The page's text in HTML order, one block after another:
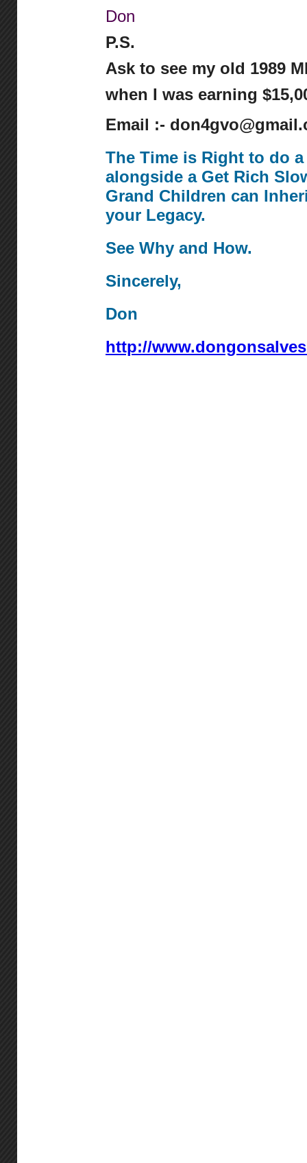
Don
P.S.
Ask to see my old 1989
when I was earning
Email :-
The Time is Right to do
alongside a Get Rich
Grand Children can
your Legacy.
See Why and How.
Sincerely,
Don
http://